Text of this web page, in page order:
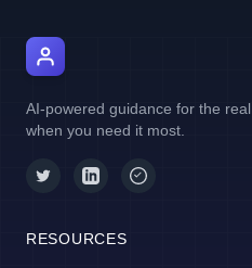
AI-powered guidance for the
when you need it most.
RESOURCES